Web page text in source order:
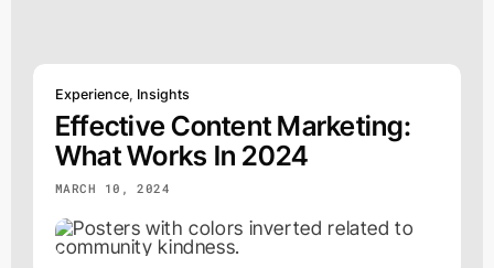
Experience, Insights
Effective Content Marketing:
What Works In 2024
MARCH 10, 2024